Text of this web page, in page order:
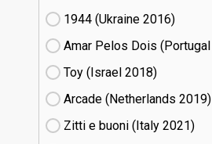
1944 (Ukraine
16)
Amar Pelos Dois (Portugal
Toy (Israel
18)
Arcade (Netherlands
19)
Zitti e buoni​ (Italy
21)